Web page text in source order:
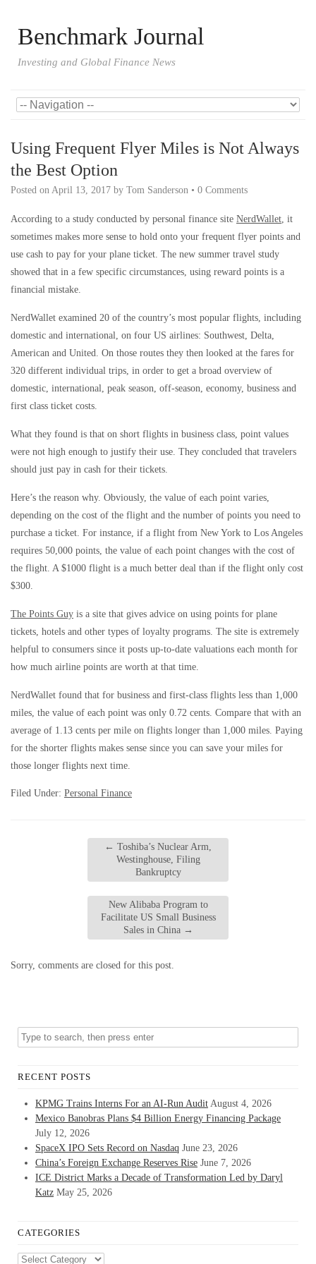
Benchmark Journal
Investing and Global Finance News
Using Frequent Flyer Miles is Not Always
the Best Option
Posted on April 13, 2017 by Tom Sanderson • 0 Comments
According to a study conducted by personal finance site NerdWallet, it
sometimes makes more sense to hold onto your frequent flyer points and
use cash to pay for your plane ticket. The new summer travel study
showed that in a few specific circumstances, using reward points is a
financial mistake.
NerdWallet examined 20 of the country’s most popular flights, including
domestic and international, on four US airlines: Southwest, Delta,
American and United. On those routes they then looked at the fares for
320 different individual trips, in order to get a broad overview of
domestic, international, peak season, off-season, economy, business and
first class ticket costs.
What they found is that on short flights in business class, point values
were not high enough to justify their use. They concluded that travelers
should just pay in cash for their tickets.
Here’s the reason why. Obviously, the value of each point varies,
depending on the cost of the flight and the number of points you need to
purchase a ticket. For instance, if a flight from New York to Los Angeles
requires 50,000 points, the value of each point changes with the cost of
the flight. A $1000 flight is a much better deal than if the flight only cost
$300.
The Points Guy is a site that gives advice on using points for plane
tickets, hotels and other types of loyalty programs. The site is extremely
helpful to consumers since it posts up-to-date valuations each month for
how much airline points are worth at that time.
NerdWallet found that for business and first-class flights less than 1,000
miles, the value of each point was only 0.72 cents. Compare that with an
average of 1.13 cents per mile on flights longer than 1,000 miles. Paying
for the shorter flights makes sense since you can save your miles for
those longer flights next time.
Filed Under: Personal Finance
← Toshiba’s Nuclear Arm,
Westinghouse, Filing
Bankruptcy
New Alibaba Program to
Facilitate US Small Business
Sales in China →
Sorry, comments are closed for this post.
RECENT POSTS
KPMG Trains Interns For an AI-Run Audit August 4, 2026
Mexico Banobras Plans $4 Billion Energy Financing Package
July 12, 2026
SpaceX IPO Sets Record on Nasdaq June 23, 2026
China’s Foreign Exchange Reserves Rise June 7, 2026
ICE District Marks a Decade of Transformation Led by Daryl
Katz May 25, 2026
CATEGORIES
Categories